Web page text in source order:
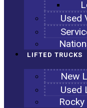
Used
LIFTED TRUCKS
New
Used